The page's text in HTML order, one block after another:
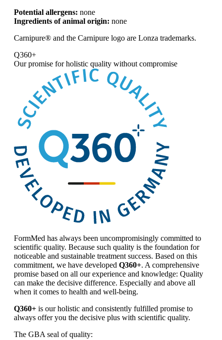
Potential allergens: none
Ingredients of animal origin: none
Carnipure® and the Carnipure logo are Lonza trademarks.
Q360+
Our promise forholistic quality without compromise
FormMed has always been uncompromisingly committed to
scientific quality. Because such quality is the foundation for
noticeable and sustainable treatment success. Based on this
commitment, we have developed Q360+. A comprehensive
promise based on all our experience and knowledge: Quality
can make the decisive difference. Especially and above all
when it comes to health and well-being.
Q360+ is our holistic and consistently fulfilled promise to
always offer you the decisive plus with scientific quality.
The GBA seal of quality: